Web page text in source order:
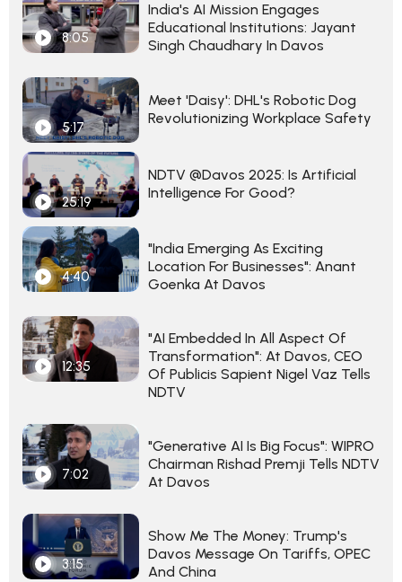
8:05
India's AI Mission Engages
Educational Institutions: Jayant
Singh Chaudhary In Davos
5:17
Meet 'Daisy': DHL's Robotic Dog
Revolutionizing Workplace Safety
25:19
NDTV @Davos 2025: Is Artificial
Intelligence For Good?
4:40
"India Emerging As Exciting
Location For Businesses": Anant
Goenka At Davos
12:35
"AI Embedded In All Aspect Of
Transformation": At Davos, CEO
Of Publicis Sapient Nigel Vaz Tells
NDTV
7:02
"Generative AI Is Big Focus": WIPRO
Chairman Rishad Premji Tells NDTV
At Davos
3:15
Show Me The Money: Trump's
Davos Message On Tariffs, OPEC
And China